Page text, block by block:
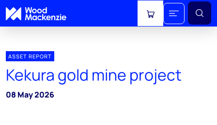
View cart
ASSET REPORT
Kekura gold mine project
08 May 2026